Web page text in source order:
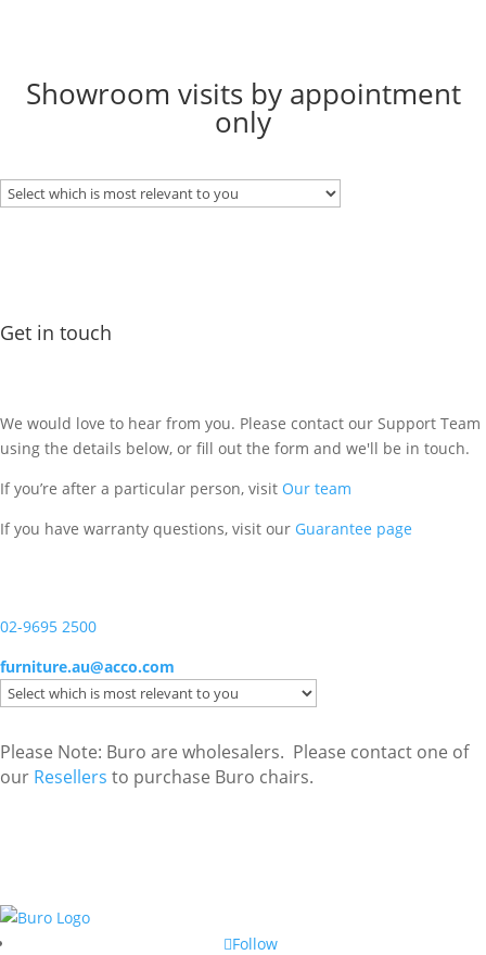
Showroom visits by appointment
only
Get in touch
We would love to hear from you. Please contact our Support Team
using the details below, or fill out the form and we'll be in touch.
If you’re after a particular person, visit Our team
If you have warranty questions, visit our Guarantee page
02-9695 2500
furniture.au@acco.com
Please Note: Buro are wholesalers. Please contact one of
our Resellers to purchase Buro chairs.
Follow